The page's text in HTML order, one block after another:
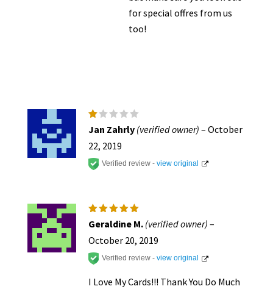
for special offres from us
too!
R
at
e
d
1
o
Jan Zahrly (verified owner) – October
22, 2019
Verified review - view original
Rated5
out of 5
Geraldine M. (verified owner) –
October 20, 2019
Verified review - view original
I Love My Cards!!! Thank You Do Much